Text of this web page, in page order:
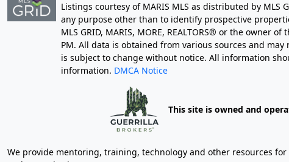
Listings courtesy of MARIS MLS as distributed by
any purpose other than to identify prospective
MLS GRID, MARIS, MORE, REALTORS® or the
PM. All data is obtained from various sources and may
is subject to change without notice. All information
information. DMCA Notice
This site is owned and
We provide mentoring, training, technology and other resources